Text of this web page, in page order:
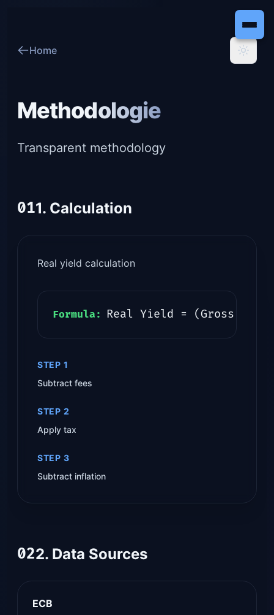
Home
Methodologie
Transparent methodology
011. Calculation
Real yield calculation
Formula: Real Yield = (Gross -
STEP 1
Subtract fees
STEP 2
Apply tax
STEP 3
Subtract inflation
022. Data Sources
ECB